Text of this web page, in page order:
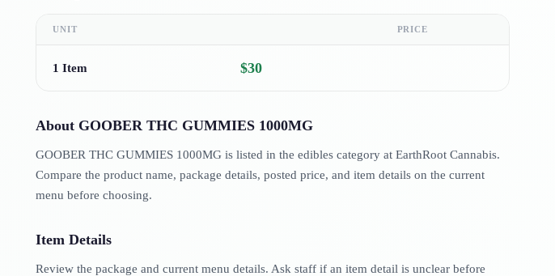
UNIT PRICE
1 Item $30
About GOOBER THC GUMMIES 1000MG
GOOBER THC GUMMIES 1000MG is listed in the edibles category at EarthRoot Cannabis.
Compare the product name, package details, posted price, and item details on the current
menu before choosing.
Item Details
Review the package and current menu details. Ask staff if an item detail is unclear before